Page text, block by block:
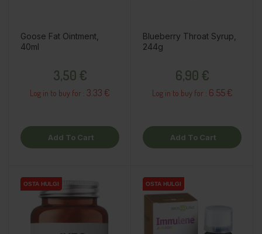
Goose Fat Ointment,
40ml
3,50 €
Log in to buy for : 3.33 €
Add To Cart
Blueberry Throat Syrup,
244g
6,90 €
Log in to buy for : 6.55 €
Add To Cart
OSTA HULGI
OSTA HULGI OSTA HULGI
OSTA HULGI